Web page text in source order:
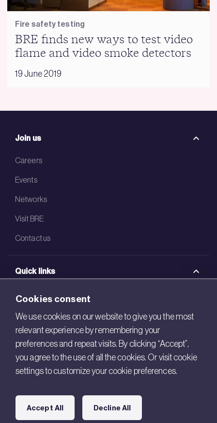
Fire safety testing
BRE finds new ways to test video
flame and video smoke detectors
19 June 2019
Join us
Careers
Events
Networks
Visit BRE
Contact us
Quick links
BRE Academy
BRE Bookshop
BREEAM Store
BRE Ireland
Connect with us
Cookies consent
We use cookies on our website to give you the most
relevant experience by remembering your
preferences and repeat visits. By clicking “Accept”,
you agree to the use of all the cookies. Or visit cookie
settings to customize your cookie preferences.
Accept All Decline All